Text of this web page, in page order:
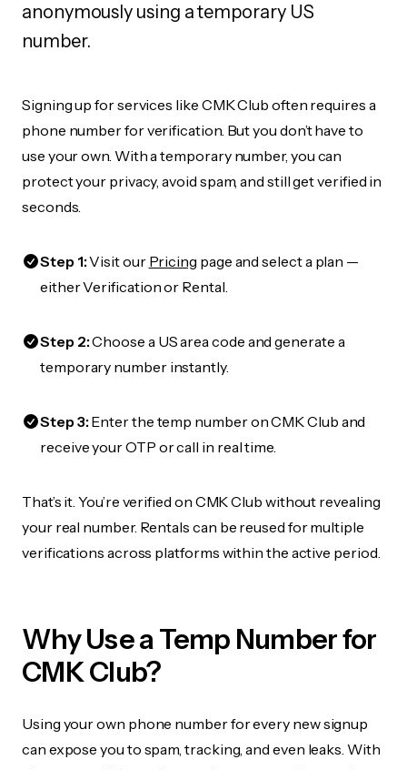
anonymously using a temporary US
number.
Signing up for services like CMK Club often requires a
phone number for verification. But you don’t have to
use your own. With a temporary number, you can
protect your privacy, avoid spam, and still get verified in
seconds.
Step 1:Visit our Pricing page and select a plan —
either Verification or Rental.
Step 2:Choose a US area code and generate a
temporary number instantly.
Step 3:Enter the temp number on CMK Club and
receive your OTP or call in real time.
That’s it. You’re verified on CMK Club without revealing
your real number. Rentals can be reused for multiple
verifications across platforms within the active period.
Why Use a Temp Number for
CMK Club?
Using your own phone number for every new signup
can expose you to spam, tracking, and even leaks. With